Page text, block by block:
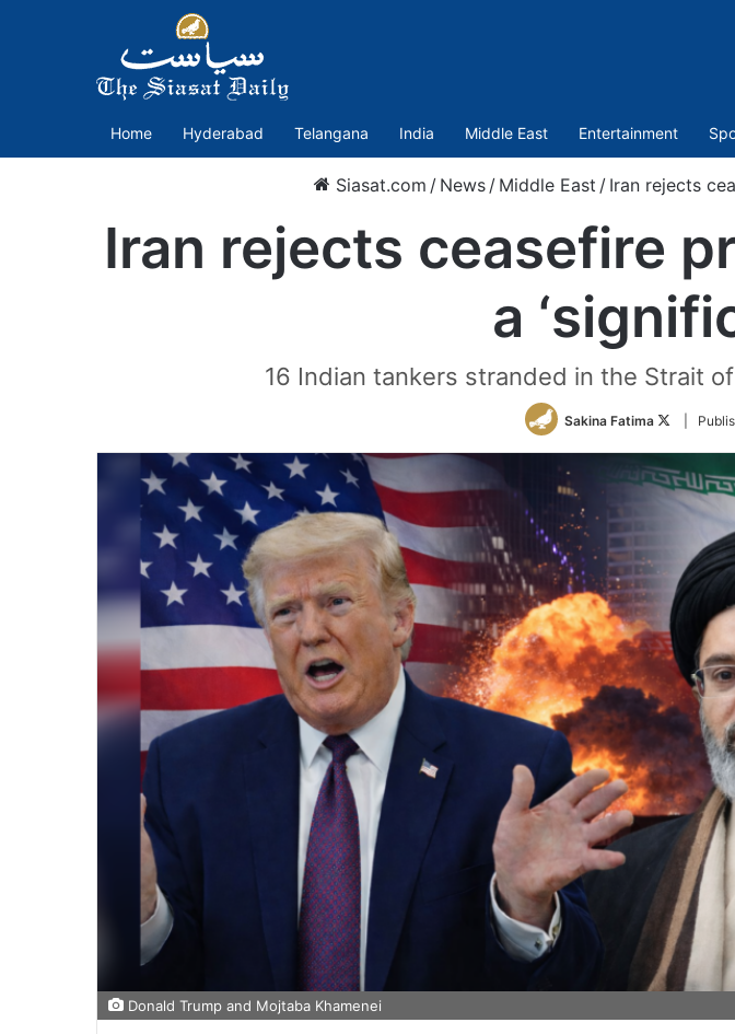
Home Hyderabad Telangana India Middle East Entertainment
Siasat.com / News / Middle East / Iran rejects
Iran rejects ceasefire
a
16 Indian tankers stranded in the Strait
Sakina Fatima
Follow
Twitter
Donald Trump and Mojtaba Khamenei